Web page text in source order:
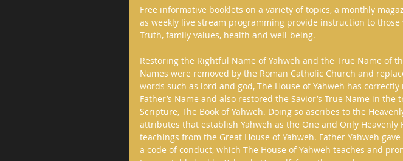
Free informative booklets on a variety of topics, a monthly
as weekly live stream programming provide instruction to
Truth, family values, health and well-being.
Restoring the Rightful Name of Yahweh and the True Name of
Names were removed by the Roman Catholic Church and
words such as lord and god, The House of Yahweh has
Father’s Name and also restored the Savior’s True Name in
Scripture, The Book of Yahweh. Doing so ascribes to the
attributes that establish Yahweh as the One and Only Heavenly
teachings from the Great House of Yahweh. Father Yahweh
a code of conduct, which The House of Yahweh teaches and